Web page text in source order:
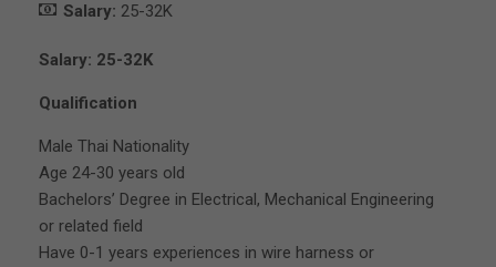
Salary: 25-32K
Salary: 25-32K
Qualification
Male Thai Nationality
Age 24-30 years old
Bachelors’ Degree in Electrical, Mechanical Engineering
or related field
Have 0-1 years experiences in wire harness or